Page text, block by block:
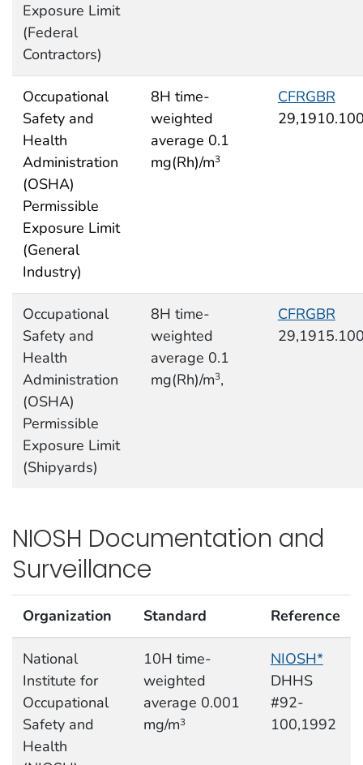
Exposure Limit
(Federal
Contractors)
Occupational
Safety and
Health
Administration
(OSHA)
Permissible
Exposure Limit
(General
Industry)
8H time-
weighted
average 0.1
mg(Rh)/m3
CFRGBR
Occupational
Safety and
Health
Administration
(OSHA)
Permissible
Exposure Limit
(Shipyards)
8H time-
weighted
average 0.1
mg(Rh)/m3,
CFRGBR
NIOSH Documentation and
Surveillance
Organization Standard Reference
National
Institute for
Occupational
Safety and
Health
10H time-
weighted
average 0.001
mg/m3
NIOSH*
DHHS
#92-
100,1992